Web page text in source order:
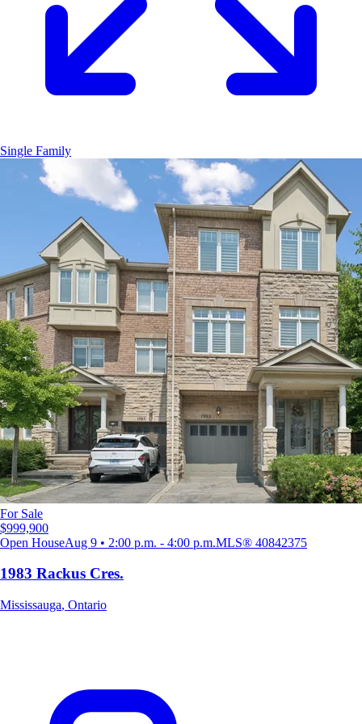
Single Family
For Sale
$999,900
Open HouseAug 9 • 2:00 p.m. - 4:00 p.m.MLS® 40842375
1983 Rackus Cres.
Mississauga, Ontario